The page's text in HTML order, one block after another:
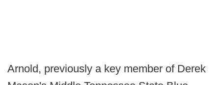
Arnold, previously a key member of Derek